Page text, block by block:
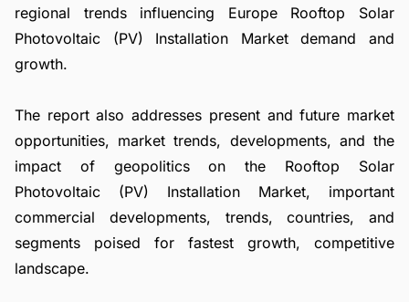
regional trends influencing Europe Rooftop Solar
Photovoltaic (PV) Installation Market demand and
growth.
The report also addresses present and future market
opportunities, market trends, developments, and the
impact of geopolitics on the Rooftop Solar
Photovoltaic (PV) Installation Market, important
commercial developments, trends, countries, and
segments poised for fastest growth, competitive
landscape.